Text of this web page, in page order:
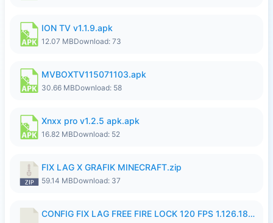
ION TV v1.1.9.apk
12.07 MBDownload: 73
MVBOXTV115071103.apk
30.66 MBDownload: 58
Xnxx pro v1.2.5 apk.apk
16.82 MBDownload: 52
FIX LAG X GRAFIK MINECRAFT.zip
59.14 MBDownload: 37
CONFIG FIX LAG FREE FIRE LOCK 120 FPS 1.126.18.7z